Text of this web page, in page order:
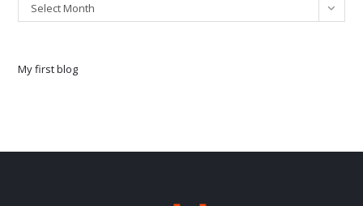
Select Month
My first blog